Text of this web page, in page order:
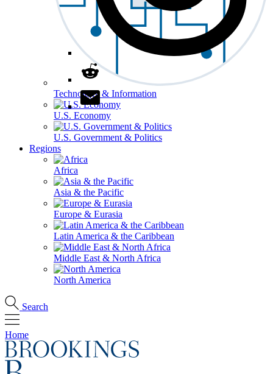
Technology & Information
U.S. Economy
U.S. Government & Politics
Regions
Africa
Asia & the Pacific
Europe & Eurasia
Latin America & the Caribbean
Middle East & North Africa
North America
Search
Home